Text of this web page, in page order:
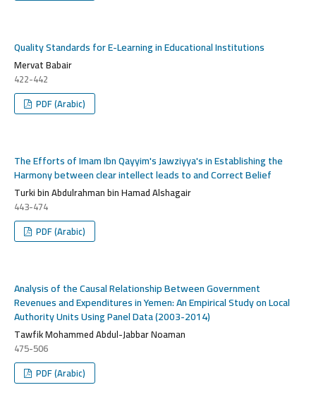
Quality Standards for E-Learning in Educational Institutions
Mervat Babair
422-442
PDF (Arabic)
The Efforts of Imam Ibn Qayyim's Jawziyya's in Establishing the
Harmony between clear intellect leads to and Correct Belief
Turki bin Abdulrahman bin Hamad Alshagair
443-474
PDF (Arabic)
Analysis of the Causal Relationship Between Government
Revenues and Expenditures in Yemen: An Empirical Study on Local
Authority Units Using Panel Data (2003-2014)
Tawfik Mohammed Abdul-Jabbar Noaman
475-506
PDF (Arabic)